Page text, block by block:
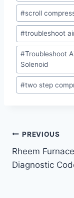
#scroll
#troubleshoot
#Troubleshoot
Solenoid
#two step
Post
navigation
PREVIOUS
Rheem Furnace
Diagnostic